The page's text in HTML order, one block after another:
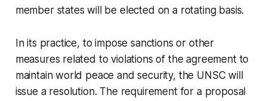
member states will be elected on a rotating basis.
In its practice, to impose sanctions or other
measures related to violations of the agreement to
maintain world peace and security, the UNSC will
issue a resolution. The requirement for a proposal